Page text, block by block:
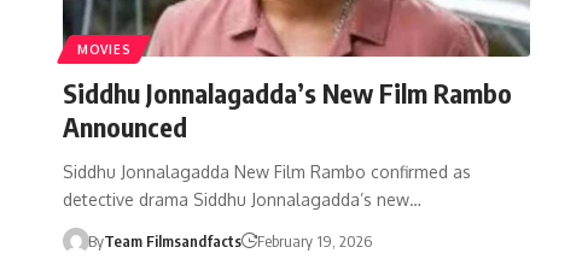
MOVIES
Siddhu Jonnalagadda’s New Film Rambo
Announced
Siddhu Jonnalagadda New Film Rambo confirmed as
detective drama Siddhu Jonnalagadda’s new…
ByTeam Filmsandfacts February 19, 2026